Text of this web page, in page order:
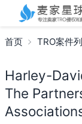
首页 TRO案件
Harley-
The